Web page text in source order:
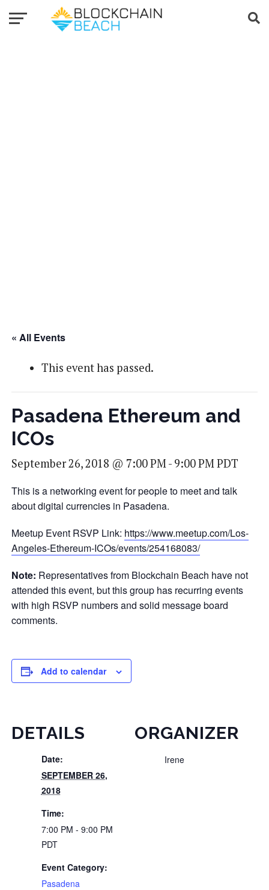
« All Events
This event has passed.
Pasadena Ethereum and
ICOs
September 26, 2018 @ 7:00 PM- 9:00 PMPDT
This is a networking event for people to meet and talk
about digital currencies in Pasadena.
Meetup Event RSVP Link: https://www.meetup.com/Los-
Angeles-Ethereum-ICOs/events/254168083/
Note: Representatives from Blockchain Beach have not
attended this event, but this group has recurring events
with high RSVP numbers and solid message board
comments.
Add to calendar
DETAILS
Date:
SEPTEMBER 26,
2018
Time:
7:00 PM - 9:00 PM
PDT
Event Category:
Pasadena
ORGANIZER
Irene